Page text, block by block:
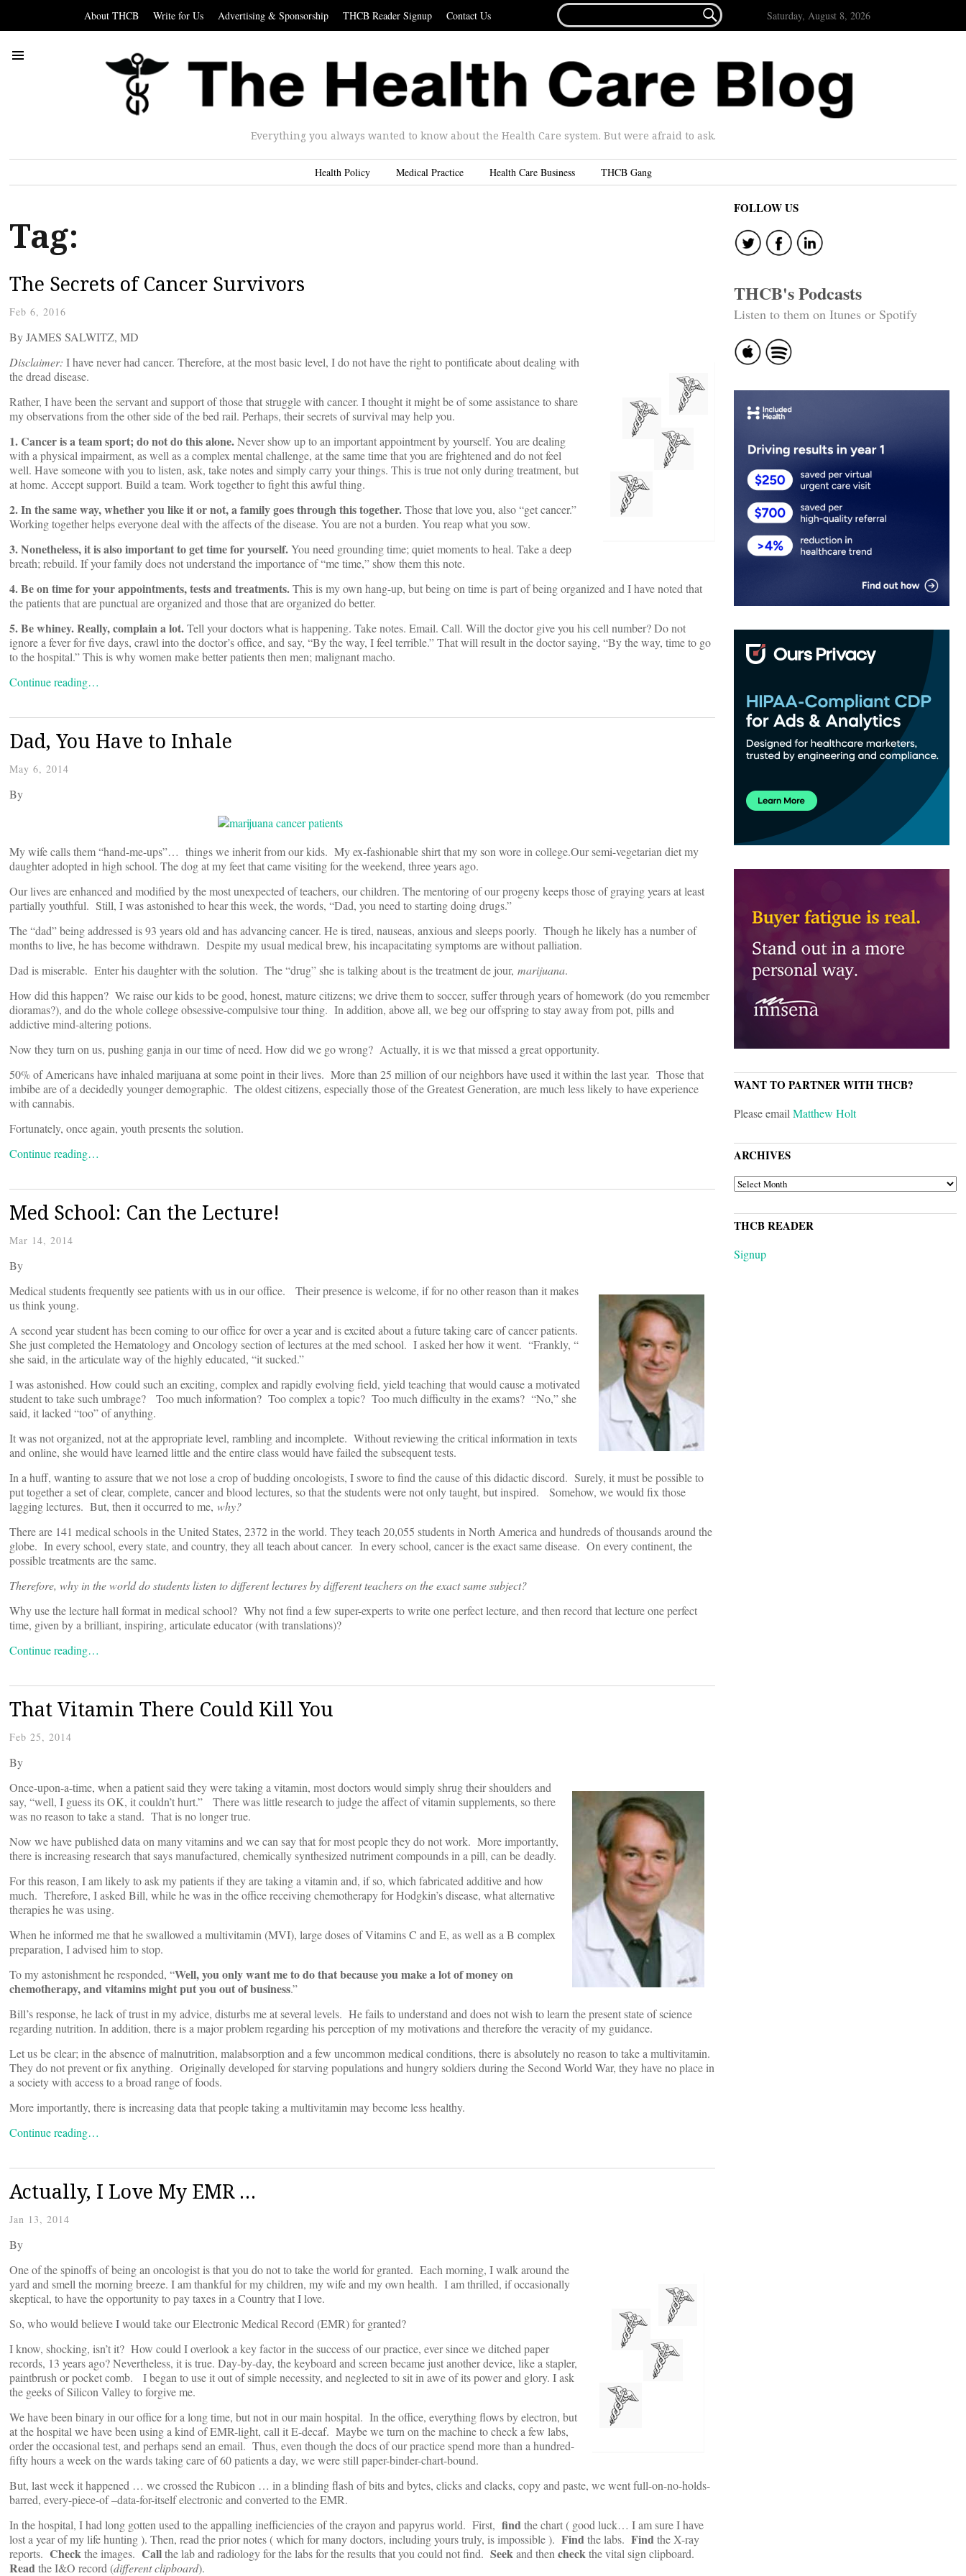
About THCB Write for Us Advertising & Sponsorship THCB Reader Signup Contact Us
FOR...
 Saturday, August 8, 2026
Everything you always wanted to know about the Health Care system. But were afraid to ask.
Health Policy Medical Practice Health Care Business THCB Gang
Tag:
The Secrets of Cancer Survivors
Feb 6, 2016
By JAMES SALWITZ, MD
Disclaimer: I have never had cancer. Therefore, at the most basic level, I do not have the right to pontificate about dealing with
the dread disease.
Rather, I have been the servant and support of those that struggle with cancer. I thought it might be of some assistance to share
my observations from the other side of the bed rail. Perhaps, their secrets of survival may help you.
1. Cancer is a team sport; do not do this alone.Never show up to an important appointment by yourself. You are dealing
with a physical impairment, as well as a complex mental challenge, at the same time that you are frightened and do not feel
well. Have someone with you to listen, ask, take notes and simply carry your things. This is true not only during treatment, but
at home. Accept support. Build a team. Work together to fight this awful thing.
2. In the same way, whether you like it or not, a family goes through this together.Those that love you, also “get cancer.”
Working together helps everyone deal with the affects of the disease. You are not a burden. You reap what you sow.
3. Nonetheless, it is also important to get time for yourself.You need grounding time; quiet moments to heal. Take a deep
breath; rebuild. If your family does not understand the importance of “me time,” show them this note.
4. Be on time for your appointments, tests and treatments.This is my own hang-up, but being on time is part of being organized and I have noted that
the patients that are punctual are organized and those that are organized do better.
5. Be whiney. Really, complain a lot.Tell your doctors what is happening. Take notes. Email. Call. Will the doctor give you his cell number? Do not
ignore a fever for five days, crawl into the doctor’s office, and say, “By the way, I feel terrible.” That will result in the doctor saying, “By the way, time to go
to the hospital.” This is why women make better patients then men; malignant macho.
Continue reading…
Dad, You Have to Inhale
May 6, 2014
By
My wife calls them “hand-me-ups”… things we inherit from our kids. My ex-fashionable shirt that my son wore in college.Our semi-vegetarian diet my
daughter adopted in high school. The dog at my feet that came visiting for the weekend, three years ago.
Our lives are enhanced and modified by the most unexpected of teachers, our children. The mentoring of our progeny keeps those of graying years at least
partially youthful. Still, I was astonished to hear this week, the words, “Dad, you need to starting doing drugs.”
The “dad” being addressed is 93 years old and has advancing cancer. He is tired, nauseas, anxious and sleeps poorly. Though he likely has a number of
months to live, he has become withdrawn. Despite my usual medical brew, his incapacitating symptoms are without palliation.
Dad is miserable. Enter his daughter with the solution. The “drug” she is talking about is the treatment de jour, marijuana.
How did this happen? We raise our kids to be good, honest, mature citizens; we drive them to soccer, suffer through years of homework (do you remember
dioramas?), and do the whole college obsessive-compulsive tour thing. In addition, above all, we beg our offspring to stay away from pot, pills and
addictive mind-altering potions.
Now they turn on us, pushing ganja in our time of need. How did we go wrong? Actually, it is we that missed a great opportunity.
50% of Americans have inhaled marijuana at some point in their lives. More than 25 million of our neighbors have used it within the last year. Those that
imbibe are of a decidedly younger demographic. The oldest citizens, especially those of the Greatest Generation, are much less likely to have experience
with cannabis.
Fortunately, once again, youth presents the solution.
Continue reading…
Med School: Can the Lecture!
Mar 14, 2014
By
Medical students frequently see patients with us in our office. Their presence is welcome, if for no other reason than it makes
us think young.
A second year student has been coming to our office for over a year and is excited about a future taking care of cancer patients.
She just completed the Hematology and Oncology section of lectures at the med school. I asked her how it went. “Frankly, “
she said, in the articulate way of the highly educated, “it sucked.”
I was astonished. How could such an exciting, complex and rapidly evolving field, yield teaching that would cause a motivated
student to take such umbrage? Too much information? Too complex a topic? Too much difficulty in the exams? “No,” she
said, it lacked “too” of anything.
It was not organized, not at the appropriate level, rambling and incomplete. Without reviewing the critical information in texts
and online, she would have learned little and the entire class would have failed the subsequent tests.
In a huff, wanting to assure that we not lose a crop of budding oncologists, I swore to find the cause of this didactic discord. Surely, it must be possible to
put together a set of clear, complete, cancer and blood lectures, so that the students were not only taught, but inspired. Somehow, we would fix those
lagging lectures. But, then it occurred to me, why?
There are 141 medical schools in the United States, 2372 in the world. They teach 20,055 students in North America and hundreds of thousands around the
globe. In every school, every state, and country, they all teach about cancer. In every school, cancer is the exact same disease. On every continent, the
possible treatments are the same.
Therefore, why in the world do students listen to different lectures by different teachers on the exact same subject?
Why use the lecture hall format in medical school? Why not find a few super-experts to write one perfect lecture, and then record that lecture one perfect
time, given by a brilliant, inspiring, articulate educator (with translations)?
Continue reading…
That Vitamin There Could Kill You
Feb 25, 2014
By
Once-upon-a-time, when a patient said they were taking a vitamin, most doctors would simply shrug their shoulders and
say, “well, I guess its OK, it couldn’t hurt.” There was little research to judge the affect of vitamin supplements, so there
was no reason to take a stand. That is no longer true.
Now we have published data on many vitamins and we can say that for most people they do not work. More importantly,
there is increasing research that says manufactured, chemically synthesized nutriment compounds in a pill, can be deadly.
For this reason, I am likely to ask my patients if they are taking a vitamin and, if so, which fabricated additive and how
much. Therefore, I asked Bill, while he was in the office receiving chemotherapy for Hodgkin’s disease, what alternative
therapies he was using.
When he informed me that he swallowed a multivitamin (MVI), large doses of Vitamins C and E, as well as a B complex
preparation, I advised him to stop.
To my astonishment he responded, “Well, you only want me to do that because you make a lot of money on
chemotherapy, and vitamins might put you out of business.”
Bill’s response, he lack of trust in my advice, disturbs me at several levels. He fails to understand and does not wish to learn the present state of science
regarding nutrition. In addition, there is a major problem regarding his perception of my motivations and therefore the veracity of my guidance.
Let us be clear; in the absence of malnutrition, malabsorption and a few uncommon medical conditions, there is absolutely no reason to take a multivitamin.
They do not prevent or fix anything. Originally developed for starving populations and hungry soldiers during the Second World War, they have no place in
a society with access to a broad range of foods.
More importantly, there is increasing data that people taking a multivitamin may become less healthy.
Continue reading…
Actually, I Love My EMR …
Jan 13, 2014
By
One of the spinoffs of being an oncologist is that you do not to take the world for granted. Each morning, I walk around the
yard and smell the morning breeze. I am thankful for my children, my wife and my own health. I am thrilled, if occasionally
skeptical, to have the opportunity to pay taxes in a Country that I love.
So, who would believe I would take our Electronic Medical Record (EMR) for granted?
I know, shocking, isn’t it? How could I overlook a key factor in the success of our practice, ever since we ditched paper
records, 13 years ago? Nevertheless, it is true. Day-by-day, the keyboard and screen became just another device, like a stapler,
paintbrush or pocket comb. I began to use it out of simple necessity, and neglected to sit in awe of its power and glory. I ask
the geeks of Silicon Valley to forgive me.
We have been binary in our office for a long time, but not in our main hospital. In the office, everything flows by electron, but
at the hospital we have been using a kind of EMR-light, call it E-decaf. Maybe we turn on the machine to check a few labs,
order the occasional test, and perhaps send an email. Thus, even though the docs of our practice spend more than a hundred-
fifty hours a week on the wards taking care of 60 patients a day, we were still paper-binder-chart-bound.
But, last week it happened … we crossed the Rubicon … in a blinding flash of bits and bytes, clicks and clacks, copy and paste, we went full-on-no-holds-
barred, every-piece-of –data-for-itself electronic and converted to the EMR.
In the hospital, I had long gotten used to the appalling inefficiencies of the crayon and papyrus world. First, findthe chart ( good luck… I am sure I have
lost a year of my life hunting ). Then, read the prior notes ( which for many doctors, including yours truly, is impossible ). Findthe labs. Findthe X-ray
reports. Checkthe images. Callthe lab and radiology for the labs for the results that you could not find. Seekand thencheckthe vital sign clipboard.
Readthe I&O record (different clipboard).
FOLLOW US
THCB's Podcasts
Listen to them on Itunes or Spotify
WANT TO PARTNER WITH THCB?
Please emailMatthew Holt
ARCHIVES
ARCHIVES
THCB READER
Signup